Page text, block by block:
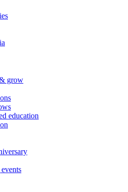
grow
education